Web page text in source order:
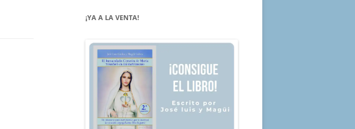
¡YA A LA VENTA!